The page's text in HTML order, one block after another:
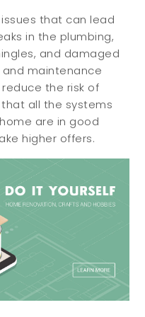
that can lead
in the plumbing,
and damaged
maintenance
the risk of
all the systems
are in good
higher offers.